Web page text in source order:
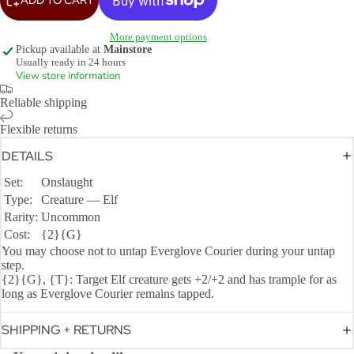
More payment options
Pickup available at Mainstore
Usually ready in 24 hours
View store information
Reliable shipping
Flexible returns
DETAILS
Set:
Onslaught
Type:
Creature — Elf
Rarity: Uncommon
Cost:
{2}{G}
You may choose not to untap Everglove Courier during your untap
step.
{2}{G}, {T}: Target Elf creature gets +2/+2 and has trample for as
long as Everglove Courier remains tapped.
SHIPPING + RETURNS